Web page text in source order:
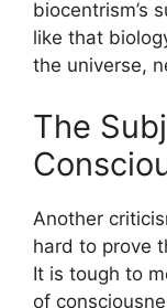
biocentrism’s
like that
the universe,
The
Another
hard to prove
It is tough to
of